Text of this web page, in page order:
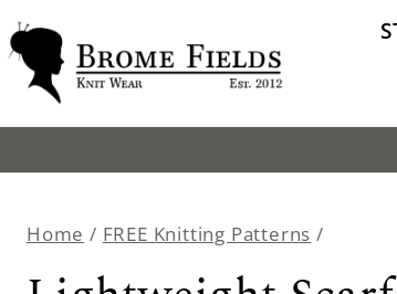
Skip
to
content
Home / FREE Knitting Patterns /